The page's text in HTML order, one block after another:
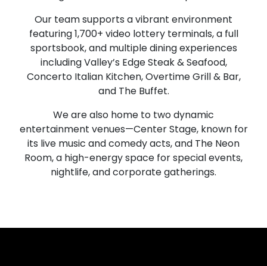
Our team supports a vibrant environment
featuring 1,700+ video lottery terminals, a full
sportsbook, and multiple dining experiences
including Valley’s Edge Steak & Seafood,
Concerto Italian Kitchen, Overtime Grill & Bar,
and The Buffet.
We are also home to two dynamic
entertainment venues—Center Stage, known for
its live music and comedy acts, and The Neon
Room, a high-energy space for special events,
nightlife, and corporate gatherings.